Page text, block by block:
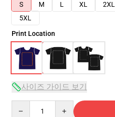
S
M L XL 2XL
5XL
Print Location
사이즈 가이드 보기